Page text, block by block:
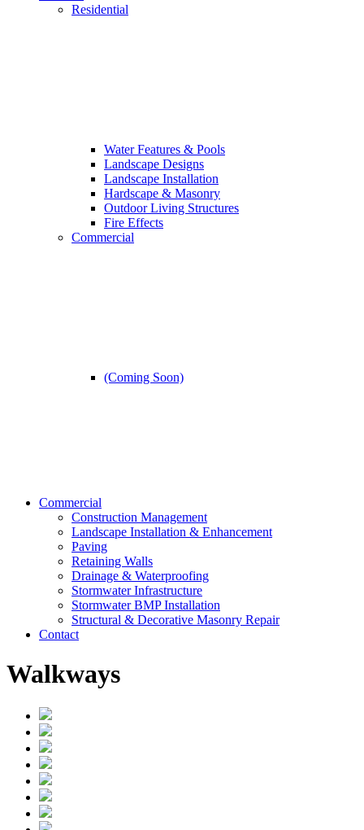
Residential
Water Features & Pools
Landscape Designs
Landscape Installation
Hardscape & Masonry
Outdoor Living Structures
Fire Effects
Commercial
(Coming Soon)
Commercial
Construction Management
Landscape Installation & Enhancement
Paving
Retaining Walls
Drainage & Waterproofing
Stormwater Infrastructure
Stormwater BMP Installation
Structural & Decorative Masonry Repair
Contact
Walkways